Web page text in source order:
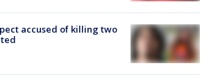
accused of killing two